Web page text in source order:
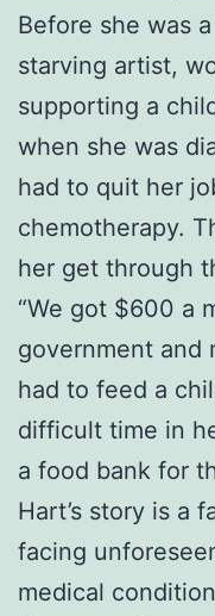
Before she was
starving artist,
supporting a
when she was
had to quit her
chemotherapy.
her get through
“We got $600 a
government and
had to feed a
difficult time in
a food bank for
Hart’s story is a
facing
medical